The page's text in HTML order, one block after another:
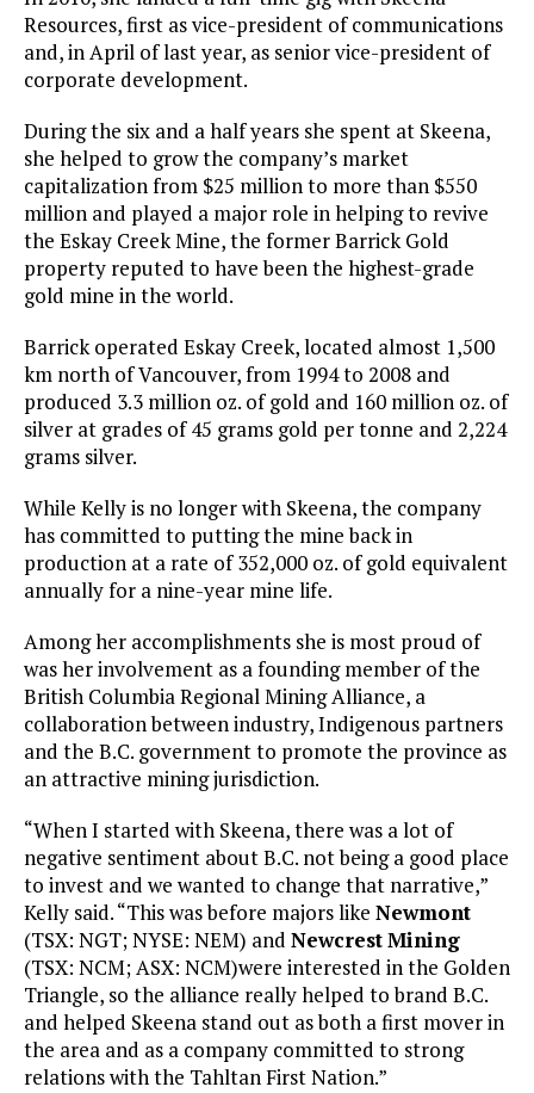
Resources, first as vice-president of communications
and, in April of last year, as senior vice-president of
corporate development.
During the six and a half years she spent at Skeena,
she helped to grow the company’s market
capitalization from $25 million to more than $550
million and played a major role in helping to revive
the Eskay Creek Mine, the former Barrick Gold
property reputed to have been the highest-grade
gold mine in the world.
Barrick operated Eskay Creek, located almost 1,500
km north of Vancouver, from 1994 to 2008 and
produced 3.3 million oz. of gold and 160 million oz. of
silver at grades of 45 grams gold per tonne and 2,224
grams silver.
While Kelly is no longer with Skeena, the company
has committed to putting the mine back in
production at a rate of 352,000 oz. of gold equivalent
annually for a nine-year mine life.
Among her accomplishments she is most proud of
was her involvement as a founding member of the
British Columbia Regional Mining Alliance, a
collaboration between industry, Indigenous partners
and the B.C. government to promote the province as
an attractive mining jurisdiction.
“When I started with Skeena, there was a lot of
negative sentiment about B.C. not being a good place
to invest and we wanted to change that narrative,”
Kelly said. “This was before majors like Newmont
(TSX: NGT; NYSE: NEM) and NewcrestMining
(TSX: NCM; ASX: NCM)were interested in the Golden
Triangle, so the alliance really helped to brand B.C.
and helped Skeena stand out as both a first mover in
the area and as a company committed to strong
relations with the Tahltan First Nation.”